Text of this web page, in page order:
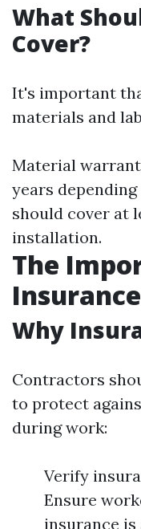
What
Cover?
It's important
materials and
Material
years
should cover at
installation.
The
Why
Contractors
to protect
during work:
Verify
Ensure
insurance is